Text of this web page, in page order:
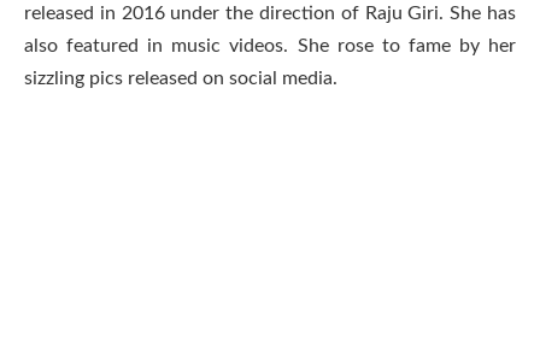
released in 2016 under the direction of Raju Giri. She has
also featured in music videos. She rose to fame by her
sizzling pics released on social media.